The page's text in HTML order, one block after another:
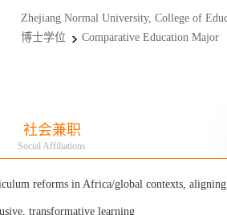
Zhejiang Normal University, College of
博士学位
Comparative Education Major
社会兼职
Social Affiliations
reforms in Africa/global contexts,
transformative learning